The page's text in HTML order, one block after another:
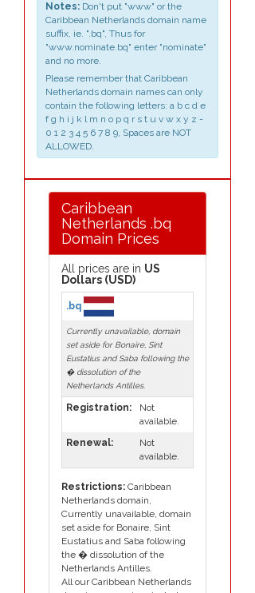
Notes: Don't put "www" or the
Caribbean Netherlands domain name
suffix, ie. ".bq", Thus for
"www.nominate.bq" enter "nominate"
and no more.
Please remember that Caribbean
Netherlands domain names can only
contain the following letters: a b c d e
f g h i j k l m n o p q r s t u v w x y z -
0 1 2 3 4 5 6 7 8 9, Spaces are NOT
ALLOWED.
Caribbean
Netherlands .bq
Domain Prices
All prices are in US
Dollars (USD)
.bq
Currently unavailable, domain
set aside for Bonaire, Sint
Eustatius and Saba following the
� dissolution of the
Netherlands Antilles.
Registration:
Not
available.
Renewal:
Not
available.
Restrictions: Caribbean
Netherlands domain,
Currently unavailable, domain
set aside for Bonaire, Sint
Eustatius and Saba following
the � dissolution of the
Netherlands Antilles.
All our Caribbean Netherlands